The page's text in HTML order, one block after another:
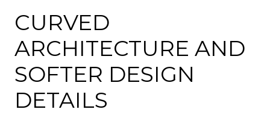
CURVED
ARCHITECTURE AND
SOFTER DESIGN
DETAILS